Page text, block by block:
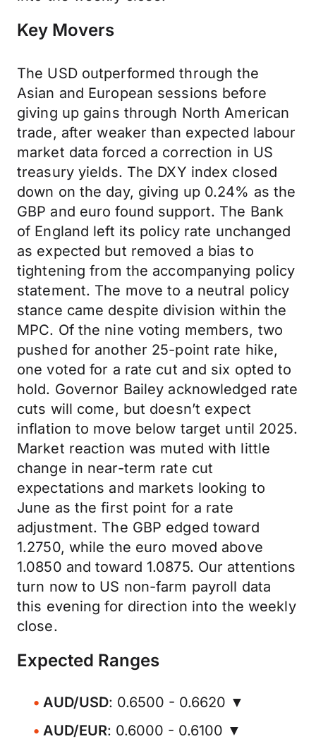
Key Movers
The USD outperformed through the
Asian and European sessions before
giving up gains through North American
trade, after weaker than expected labour
market data forced a correction in US
treasury yields. The DXY index closed
down on the day, giving up 0.24% as the
GBP and euro found support. The Bank
of England left its policy rate unchanged
as expected but removed a bias to
tightening from the accompanying policy
statement. The move to a neutral policy
stance came despite division within the
MPC. Of the nine voting members, two
pushed for another 25-point rate hike,
one voted for a rate cut and six opted to
hold. Governor Bailey acknowledged rate
cuts will come, but doesn’t expect
inflation to move below target until 2025.
Market reaction was muted with little
change in near-term rate cut
expectations and markets looking to
June as the first point for a rate
adjustment. The GBP edged toward
1.2750, while the euro moved above
1.0850 and toward 1.0875. Our attentions
turn now to US non-farm payroll data
this evening for direction into the weekly
close.
Expected Ranges
AUD/USD: 0.6500 - 0.6620 ▼
AUD/EUR: 0.6000 - 0.6100 ▼